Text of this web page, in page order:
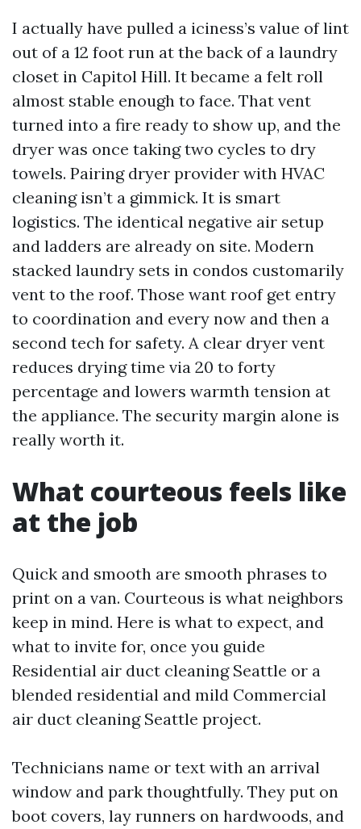
I actually have pulled a iciness’s value of lint
out of a 12 foot run at the back of a laundry
closet in Capitol Hill. It became a felt roll
almost stable enough to face. That vent
turned into a fire ready to show up, and the
dryer was once taking two cycles to dry
towels. Pairing dryer provider with HVAC
cleaning isn’t a gimmick. It is smart
logistics. The identical negative air setup
and ladders are already on site. Modern
stacked laundry sets in condos customarily
vent to the roof. Those want roof get entry
to coordination and every now and then a
second tech for safety. A clear dryer vent
reduces drying time via 20 to forty
percentage and lowers warmth tension at
the appliance. The security margin alone is
really worth it.
What courteous feels like
at the job
Quick and smooth are smooth phrases to
print on a van. Courteous is what neighbors
keep in mind. Here is what to expect, and
what to invite for, once you guide
Residential air duct cleaning Seattle or a
blended residential and mild Commercial
air duct cleaning Seattle project.
Technicians name or text with an arrival
window and park thoughtfully. They put on
boot covers, lay runners on hardwoods, and